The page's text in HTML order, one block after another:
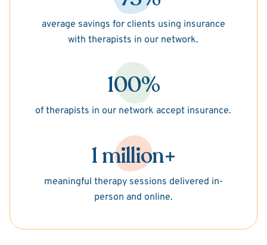
average savings for clients using insurance
with therapists in our network.
100%
of therapists in our network accept insurance.
1 million+
meaningful therapy sessions delivered in-
person and online.